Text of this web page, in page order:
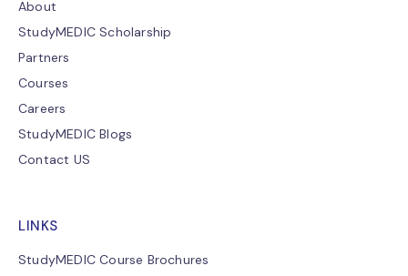
About
StudyMEDIC Scholarship
Partners
Courses
Careers
StudyMEDIC Blogs
Contact US
LINKS
StudyMEDIC Course Brochures